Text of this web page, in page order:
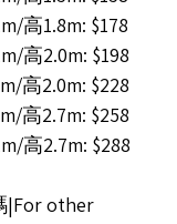
高1.8m: $178
高2.0m: $198
高2.0m: $228
高2.7m: $258
高2.7m: $288
|For other